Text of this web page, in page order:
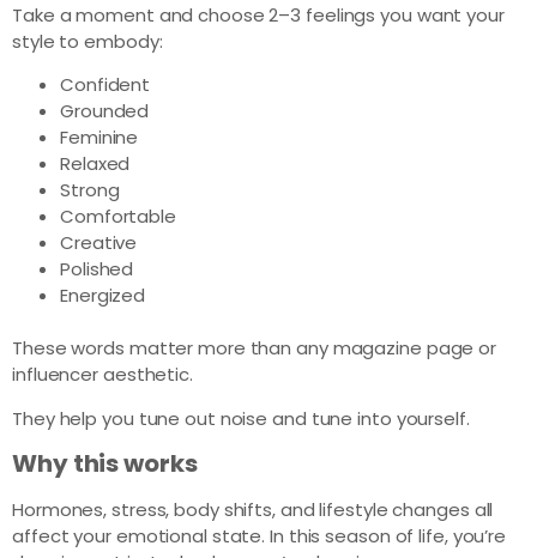
Take a moment and choose 2–3 feelings you want your
style to embody:
Confident
Grounded
Feminine
Relaxed
Strong
Comfortable
Creative
Polished
Energized
These words matter more than any magazine page or
influencer aesthetic.
They help you tune out noise and tune into yourself.
Why this works
Hormones, stress, body shifts, and lifestyle changes all
affect your emotional state. In this season of life, you’re